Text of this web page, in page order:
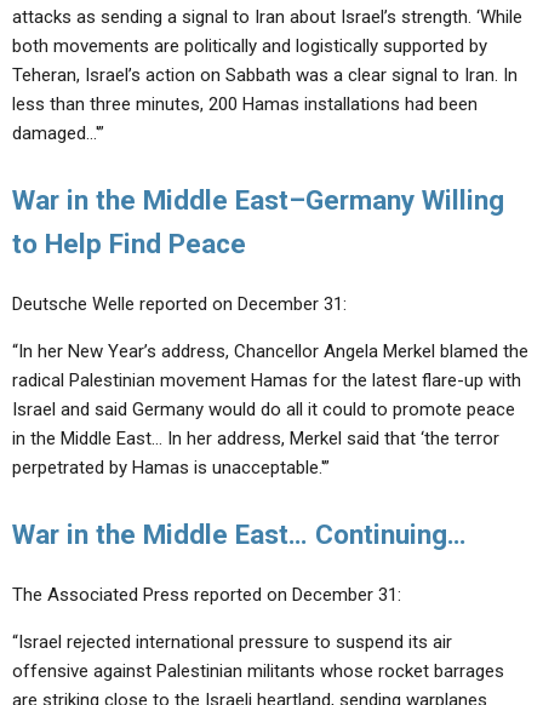
attacks as sending a signal to Iran about Israel’s strength. ‘While
both movements are politically and logistically supported by
Teheran, Israel’s action on Sabbath was a clear signal to Iran. In
less than three minutes, 200 Hamas installations had been
damaged…'”
War in the Middle East–Germany Willing
to Help Find Peace
Deutsche Welle reported on December 31:
“In her New Year’s address, Chancellor Angela Merkel blamed the
radical Palestinian movement Hamas for the latest flare-up with
Israel and said Germany would do all it could to promote peace
in the Middle East… In her address, Merkel said that ‘the terror
perpetrated by Hamas is unacceptable.'”
War in the Middle East… Continuing…
The Associated Press reported on December 31:
“Israel rejected international pressure to suspend its air
offensive against Palestinian militants whose rocket barrages
are striking close to the Israeli heartland, sending warplanes